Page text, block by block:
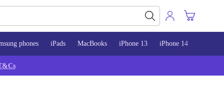
phones iPads MacBooks iPhone 13 iPhone 14